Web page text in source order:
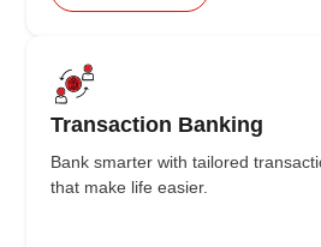
Transaction Banking
Bank smarter with tailored
that make life easier.